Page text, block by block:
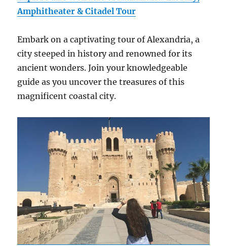
Amphitheater & Citadel Tour
Embark on a captivating tour of Alexandria, a
city steeped in history and renowned for its
ancient wonders. Join your knowledgeable
guide as you uncover the treasures of this
magnificent coastal city.